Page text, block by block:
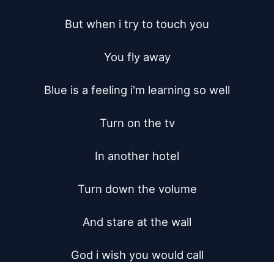
But when i try to touch you
You fly away
Blue is a feeling i'm learning so well
Turn on the tv
In another hotel
Turn down the volume
And stare at the wall
God i wish you would call